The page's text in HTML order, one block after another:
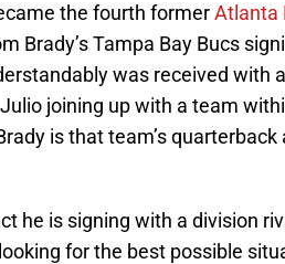
the fourth formerAtlanta
Brady’s Tampa Bay Bucs
was received with
joining up with a team
is that team’s
he is signing with a division
for the best possible